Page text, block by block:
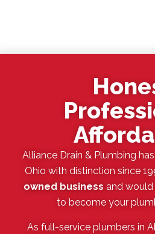
Alliance Drain & Plumbing
Ohio with distinction since
owned business and
to become your
As full-service plumbers in